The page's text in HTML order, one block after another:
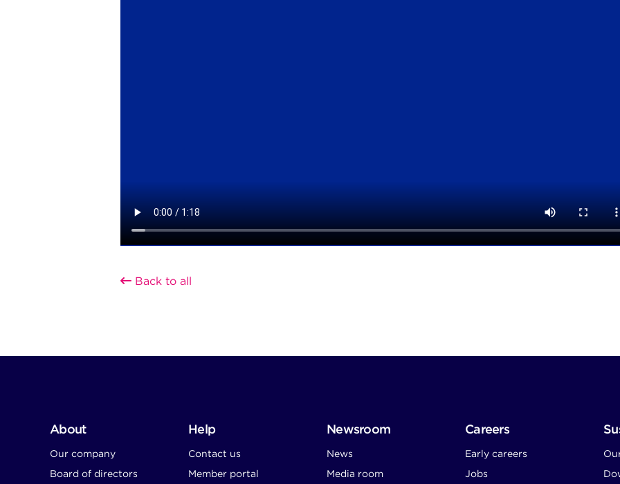
Back to all
About
Our company
Board of directors
Help
Contact us
Member portal
Newsroom
News
Media room
Careers
Early careers
Jobs